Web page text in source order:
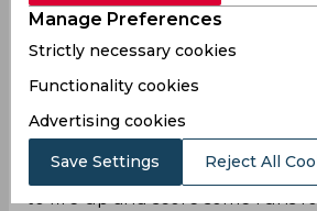
Trophy as they haven’t won a
date. They are now eliminated
Ranji Trophy 2022-2. They have
everyone by showing poor
departments of the game. It will
effort from their side to beat
Captain Tanmay Agarwal would
to fire up and score some runs
Manage Preferences
Strictly necessary cookies
Functionality cookies
Advertising cookies
Save Settings Reject All